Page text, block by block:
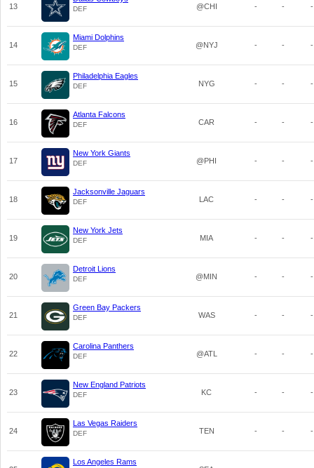
13 DEF @CHI - - -
14
Miami Dolphins
DEF @NYJ - - -
15
Philadelphia Eagles
DEF NYG - - -
16
Atlanta Falcons
DEF CAR - - -
17
New York Giants
DEF @PHI - - -
18
Jacksonville Jaguars
DEF LAC - - -
19
New York Jets
DEF MIA - - -
20
Detroit Lions
DEF @MIN - - -
21
Green Bay Packers
DEF WAS - - -
22
Carolina Panthers
DEF @ATL - - -
23
New England Patriots
DEF KC - - -
24
Las Vegas Raiders
DEF TEN - - -
Los Angeles Rams